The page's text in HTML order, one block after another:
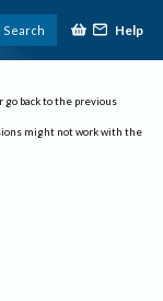
Search Help
go back to the previous
might not work with the